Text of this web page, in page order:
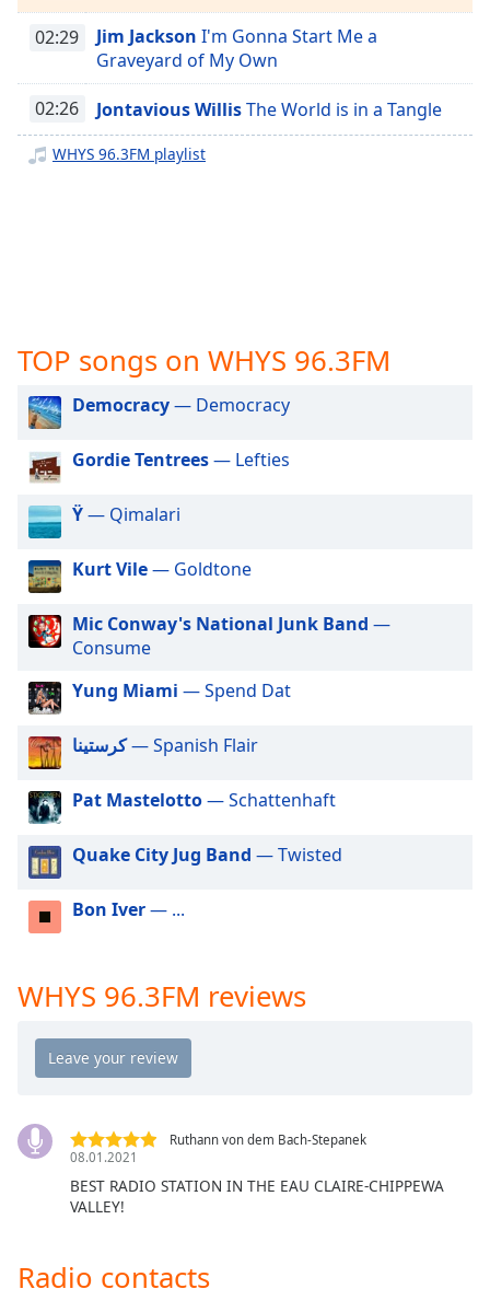
descriptions
off,
selected
dialog
off
selected
Audio
Picture-
Picture
Fullscreen
This
modal
window.
Beginning
dialog
Escape
cancel
and
window.
Color
Opacity
02:29 Jim Jackson I'm Gonna Start Me a
Graveyard of My Own
02:26 Jontavious WillisThe World is in a Tangle
WHYS 96.3FM playlist
TOP songs on WHYS 96.3FM
Democracy— Democracy
Gordie Tentrees— Lefties
Ÿ— Qimalari
Kurt Vile— Goldtone
Mic Conway's National Junk Band —
Consume
Yung Miami — Spend Dat
كرستينا— Spanish Flair
Pat Mastelotto— Schattenhaft
Quake City Jug Band — Twisted
Bon Iver— ...
WHYS 96.3FM reviews
Ruthann von dem Bach-Stepanek
08.01.2021
BEST RADIO STATION IN THE EAU CLAIRE-CHIPPEWA
VALLEY!
Radio contacts